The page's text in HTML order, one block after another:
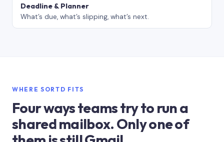
Deadline & Planner
What’s due, what’s slipping, what’s next.
WHERE SORTD FITS
Four ways teams try to run a
shared mailbox. Only one of